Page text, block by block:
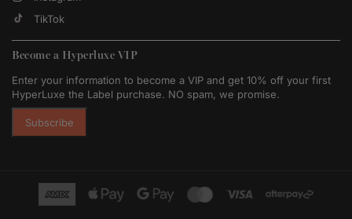
TikTok
Become a Hyperluxe VIP
Enter your information to become a VIP and get 10% off your first
HyperLuxe the Label purchase. NO spam, we promise.
Subscribe